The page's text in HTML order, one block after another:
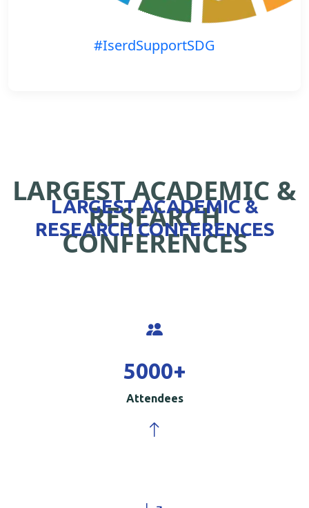
#IserdSupportSDG
LARGEST ACADEMIC &
RESEARCH
CONFERENCES
LARGEST ACADEMIC &
RESEARCH CONFERENCES
5000+
Attendees